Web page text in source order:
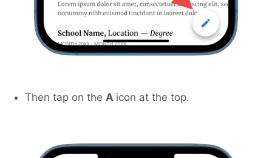
Then tap on the A icon at the top.